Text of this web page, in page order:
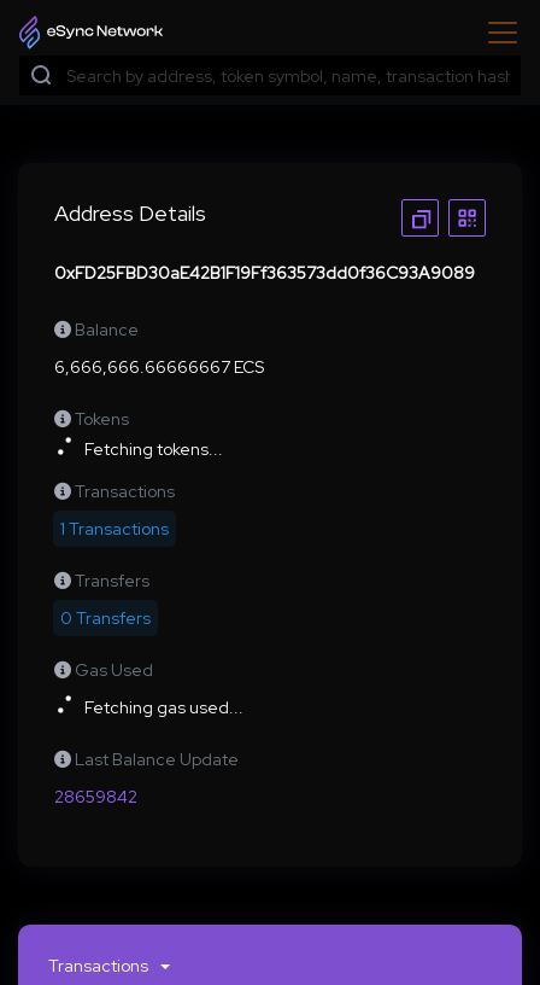
Address Details
0xFD25FBD30aE42B1F19Ff363573dd0f36C93A9089
Balance
6,666,666.66666667 ECS
Tokens
Fetching tokens...
Transactions
1 Transactions
Transfers
0 Transfers
Gas Used
Fetching gas used...
Last Balance Update
28659842
Transactions